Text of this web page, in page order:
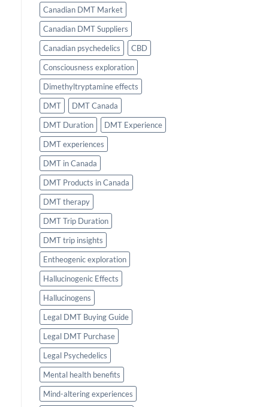
Canadian DMT Market
Canadian DMT Suppliers
Canadian psychedelics
CBD
Consciousness exploration
Dimethyltryptamine effects
DMT
DMT Canada
DMT Duration
DMT Experience
DMT experiences
DMT in Canada
DMT Products in Canada
DMT therapy
DMT Trip Duration
DMT trip insights
Entheogenic exploration
Hallucinogenic Effects
Hallucinogens
Legal DMT Buying Guide
Legal DMT Purchase
Legal Psychedelics
Mental health benefits
Mind-altering experiences